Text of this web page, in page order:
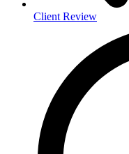
Client Review